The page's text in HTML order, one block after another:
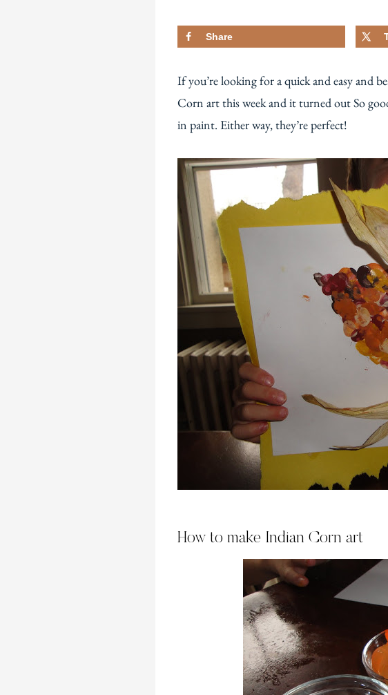
Share
If you’re looking for a quick and easy and
Corn art this week and it turned out So
in paint. Either way, they’re perfect!
How to make Indian Corn art